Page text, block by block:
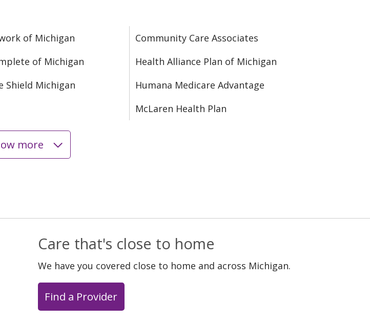
of Michigan
of Michigan
Shield Michigan
Community Care Associates
Health Alliance Plan of Michigan
Humana Medicare Advantage
McLaren Health Plan
more
Care that's close to home
We have you covered close to home and across Michigan.
Find a Provider